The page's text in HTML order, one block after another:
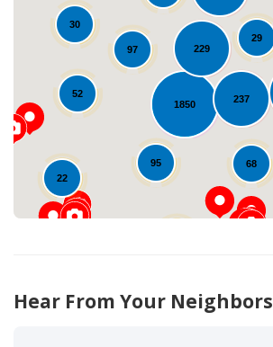
1850
30
229
95
97
22
52
68
237
29
Loading...
Hear From Your Neighbors